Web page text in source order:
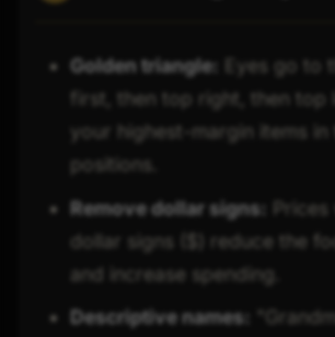
Golden triangle:
Eyes go to
first, then top right, then top
your highest-margin items in
positions.
Remove dollar signs:
dollar signs ($) reduce the
and increase spending.
Descriptive names: